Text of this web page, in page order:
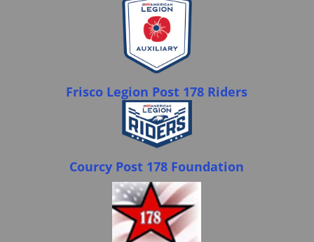
Frisco Legion Post 178 Riders
Courcy Post 178 Foundation